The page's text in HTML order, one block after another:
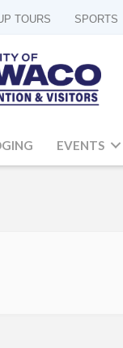
TOURS SPORTS
EVENTS